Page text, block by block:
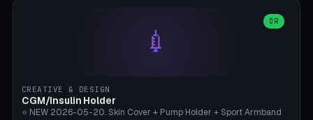
Lion mane as a continuous torus ring. Cutaway view for preview.
**Food-grade PLA is REQUIRED** (e.g., Polymaker PolyTerra Food-
Safe). Bamboo A1/X1C/P1P, 0.4 mm nozzle, 25% gyroid, tree support
auto. Ages 3+ with adult supervision. Discard immediately if broken
decorative elements (house+heart, heart, star, paw print, tree,
flower, cross, infinity symbol). Your own image/logo → printable
silhouette. 10 templates — just change the name, everything is fully
💉
OR
CREATIVE & DESIGN
CGM/Insulin Holder
⭐ NEW 2026-05-20. Skin Cover + Pump Holder + Sport Armband